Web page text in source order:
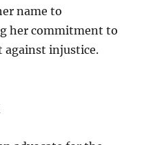
name to
her commitment to
injustice.